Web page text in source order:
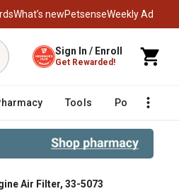
What’s newPetsenseWeekly Ad
Sign In / Enroll
Get Rewarded!
Tools Poultry
Air Filter, 33-5073